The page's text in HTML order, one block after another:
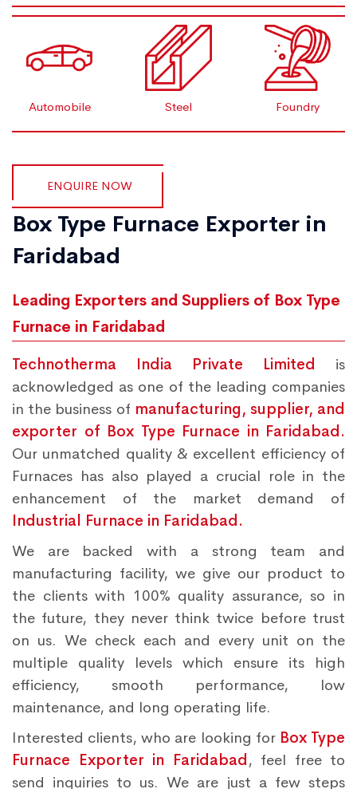
Automobile Steel Foundry
ENQUIRE NOW
Box Type Furnace Exporter in
Faridabad
Leading Exporters and Suppliers of Box Type
Furnace in Faridabad
Technotherma India Private Limited is
acknowledged as one of the leading companies
in the business of manufacturing, supplier, and
exporter of Box Type Furnace in Faridabad.
Our unmatched quality & excellent efficiency of
Furnaces has also played a crucial role in the
enhancement of the market demand of
Industrial Furnace in Faridabad.
We are backed with a strong team and
manufacturing facility, we give our product to
the clients with 100% quality assurance, so in
the future, they never think twice before trust
on us. We check each and every unit on the
multiple quality levels which ensure its high
efficiency, smooth performance, low
maintenance, and long operating life.
Interested clients, who are looking for Box Type
Furnace Exporter in Faridabad, feel free to
send inquiries to us. We are just a few steps